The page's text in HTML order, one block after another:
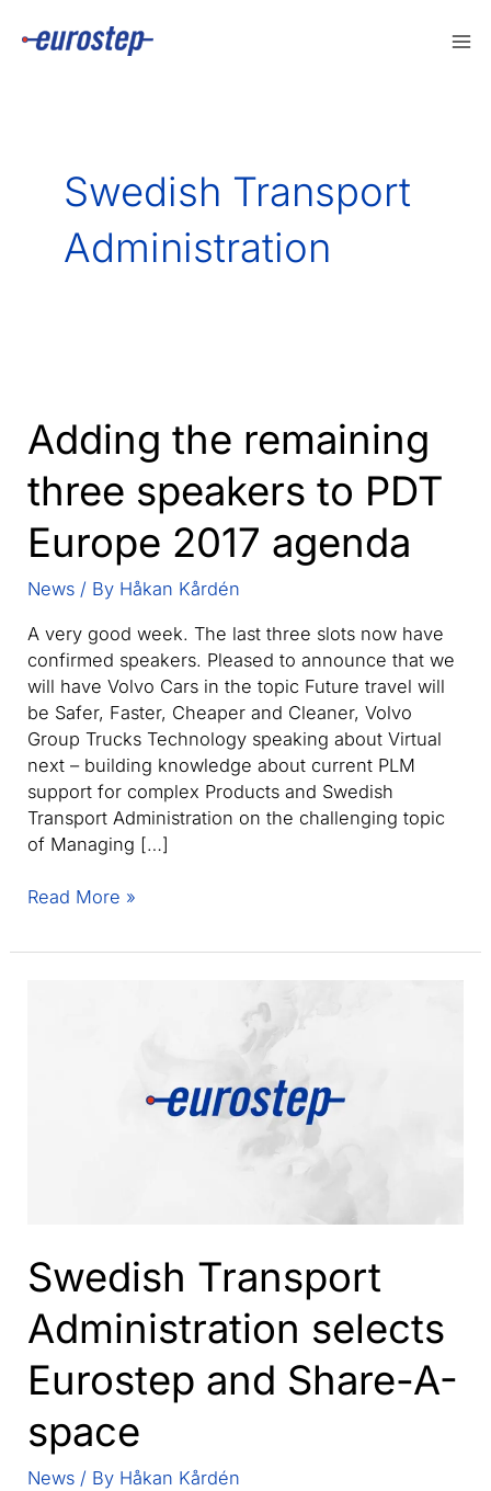
Swedish Transport
Administration
Adding the remaining
three speakers to PDT
Europe 2017 agenda
News / By Håkan Kårdén
A very good week. The last three slots now have
confirmed speakers. Pleased to announce that we
will have Volvo Cars in the topic Future travel will
be Safer, Faster, Cheaper and Cleaner, Volvo
Group Trucks Technology speaking about Virtual
next – building knowledge about current PLM
support for complex Products and Swedish
Transport Administration on the challenging topic
of Managing […]
Adding
remaining
Read More »
Swedish Transport
Administration selects
Eurostep and Share-A-
space
News / By Håkan Kårdén